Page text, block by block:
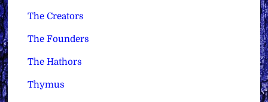
The Creators
The Founders
The Hathors
Thymus